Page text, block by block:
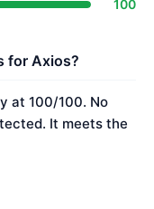
100
for Axios?
at 100/100. No
It meets the